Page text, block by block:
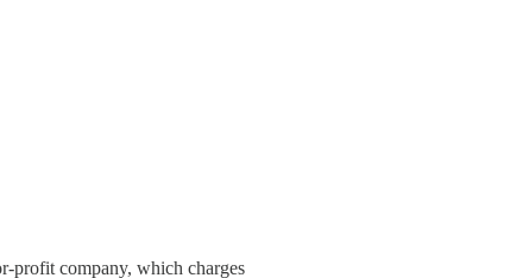
profit company, which charges